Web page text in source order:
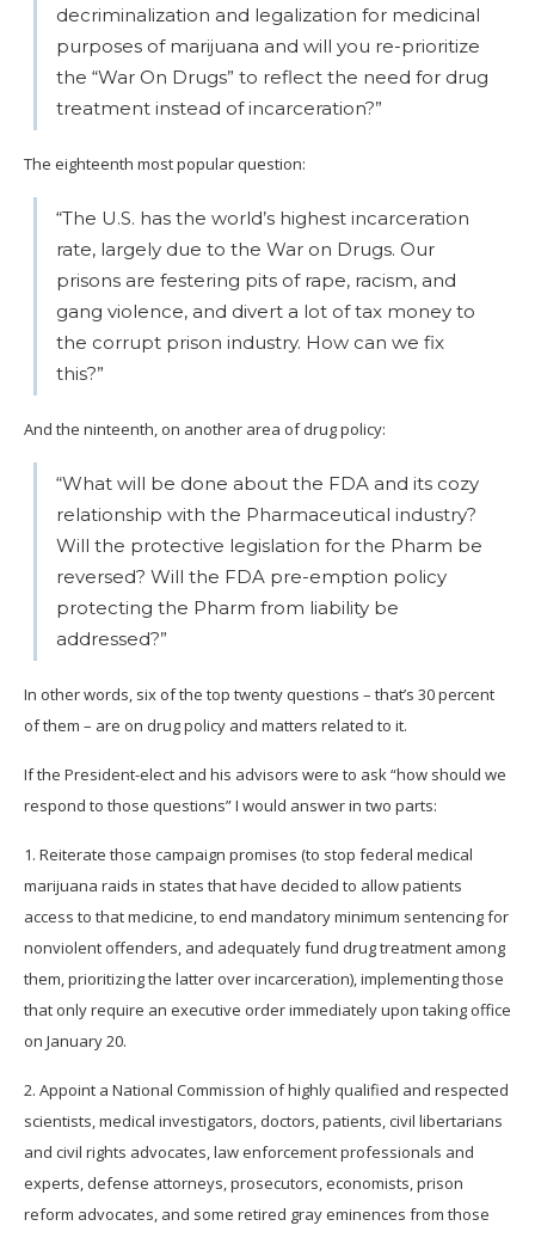
decriminalization and legalization for medicinal
purposes of marijuana and will you re-prioritize
the “War On Drugs” to reflect the need for drug
treatment instead of incarceration?”
The eighteenth most popular question:
“The U.S. has the world’s highest incarceration
rate, largely due to the War on Drugs. Our
prisons are festering pits of rape, racism, and
gang violence, and divert a lot of tax money to
the corrupt prison industry. How can we fix
this?”
And the ninteenth, on another area of drug policy:
“What will be done about the FDA and its cozy
relationship with the Pharmaceutical industry?
Will the protective legislation for the Pharm be
reversed? Will the FDA pre-emption policy
protecting the Pharm from liability be
addressed?”
In other words, six of the top twenty questions – that’s 30 percent
of them – are on drug policy and matters related to it.
If the President-elect and his advisors were to ask “how should we
respond to those questions” I would answer in two parts:
1. Reiterate those campaign promises (to stop federal medical
marijuana raids in states that have decided to allow patients
access to that medicine, to end mandatory minimum sentencing for
nonviolent offenders, and adequately fund drug treatment among
them, prioritizing the latter over incarceration), implementing those
that only require an executive order immediately upon taking office
on January 20.
2. Appoint a National Commission of highly qualified and respected
scientists, medical investigators, doctors, patients, civil libertarians
and civil rights advocates, law enforcement professionals and
experts, defense attorneys, prosecutors, economists, prison
reform advocates, and some retired gray eminences from those